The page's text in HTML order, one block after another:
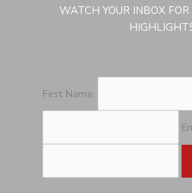
WATCH YOUR INBOX
First Name: